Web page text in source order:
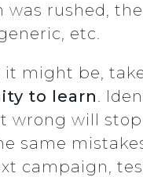
was rushed,
etc.
it might be,
to learn.
wrong will
same
campaign,